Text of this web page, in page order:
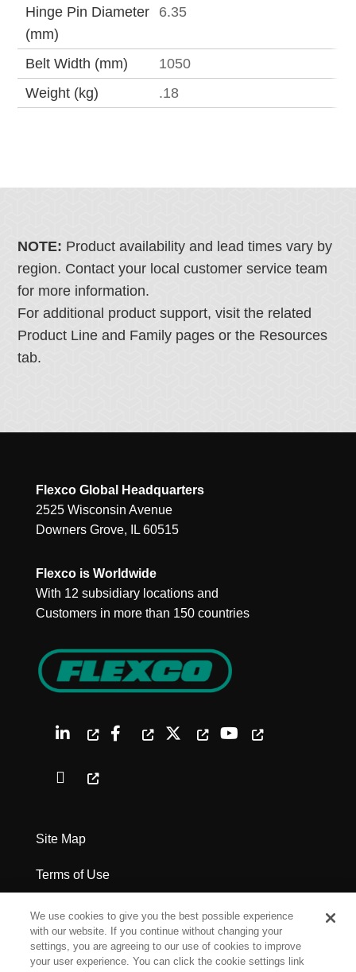
Hinge Pin Diameter
(mm)
6.35
Belt Width (mm)
1050
Weight (kg)
.18
NOTE: Product availability and lead times vary by
region. Contact your local customer service team
for more information.
For additional product support, visit the related
Product Line and Family pages or the Resources
tab.
Flexco Global Headquarters
2525 Wisconsin Avenue
Downers Grove, IL 60515
Flexco is Worldwide
With 12 subsidiary locations and
Customers in more than 150 countries
Site Map
Terms of Use
Privacy Policy
Legal Notices
We use cookies to give you the best possible experience
with our website. If you continue without changing your
settings, you are agreeing to our use of cookies to improve
your user experience. You can click the cookie settings link